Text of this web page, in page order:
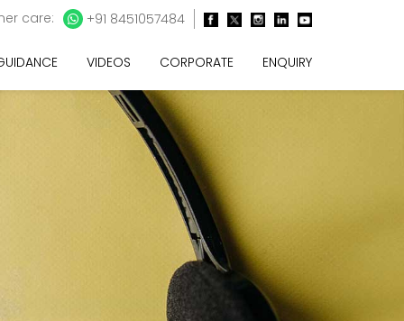
care: +91 8451057484
VIDEOS CORPORATE ENQUIRY